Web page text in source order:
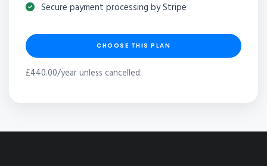
Secure payment processing by Stripe
CHOOSE THIS PLAN
£440.00/year unless cancelled.